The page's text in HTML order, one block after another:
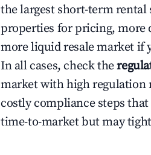
the largest short-term
properties for pricing, more
more liquid resale market if
In all cases, check the
market with high regulation
costly compliance steps
time-to-market but may